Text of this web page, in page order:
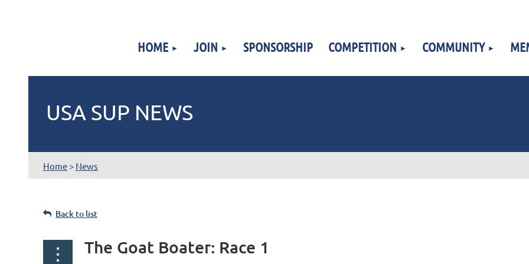
HOME JOIN SPONSORSHIP COMPETITION COMMUNITY
USA SUP NEWS
Home> News
Back to list
The Goat Boater: Race 1